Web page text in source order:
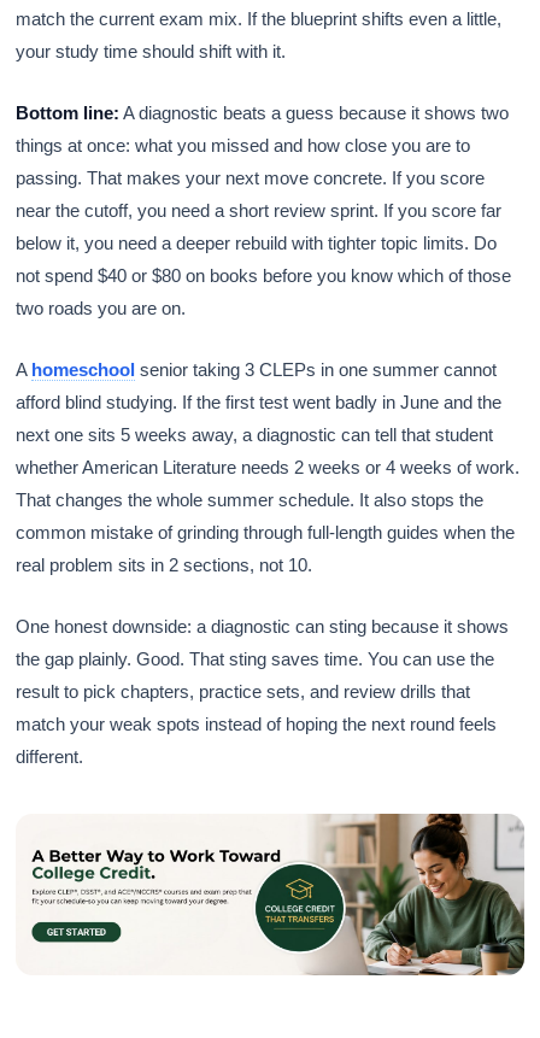
match the current exam mix. If the blueprint shifts even a little,
your study time should shift with it.
Bottom line: A diagnostic beats a guess because it shows two
things at once: what you missed and how close you are to
passing. That makes your next move concrete. If you score
near the cutoff, you need a short review sprint. If you score far
below it, you need a deeper rebuild with tighter topic limits. Do
not spend $40 or $80 on books before you know which of those
two roads you are on.
A homeschool senior taking 3 CLEPs in one summer cannot
afford blind studying. If the first test went badly in June and the
next one sits 5 weeks away, a diagnostic can tell that student
whether American Literature needs 2 weeks or 4 weeks of work.
That changes the whole summer schedule. It also stops the
common mistake of grinding through full-length guides when the
real problem sits in 2 sections, not 10.
One honest downside: a diagnostic can sting because it shows
the gap plainly. Good. That sting saves time. You can use the
result to pick chapters, practice sets, and review drills that
match your weak spots instead of hoping the next round feels
different.